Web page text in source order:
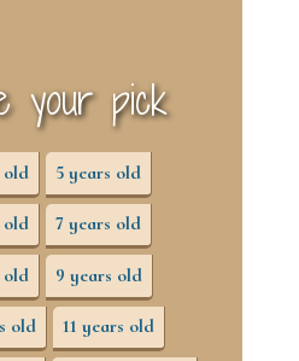
your pick
old 5 years old
old 7 years old
old 9 years old
old 11 years old